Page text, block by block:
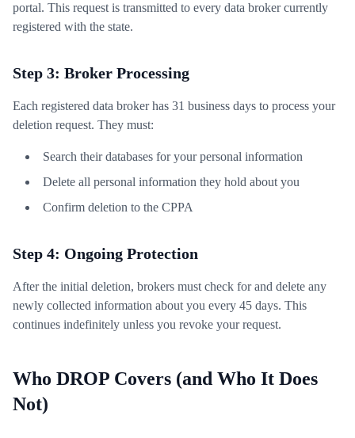
portal. This request is transmitted to every data broker currently
registered with the state.
Step 3: Broker Processing
Each registered data broker has 31 business days to process your
deletion request. They must:
Search their databases for your personal information
Delete all personal information they hold about you
Confirm deletion to the CPPA
Step 4: Ongoing Protection
After the initial deletion, brokers must check for and delete any
newly collected information about you every 45 days. This
continues indefinitely unless you revoke your request.
Who DROP Covers (and Who It Does
Not)